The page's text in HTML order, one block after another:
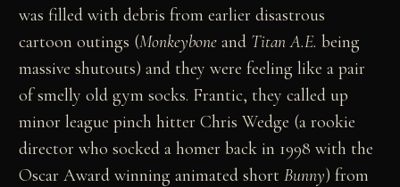
was filled with debris from earlier disastrous
cartoon outings (Monkeybone and Titan A.E. being
massive shutouts) and they were feeling like a pair
of smelly old gym socks. Frantic, they called up
minor league pinch hitter Chris Wedge (a rookie
director who socked a homer back in 1998 with the
Oscar Award winning animated shortBunny) from